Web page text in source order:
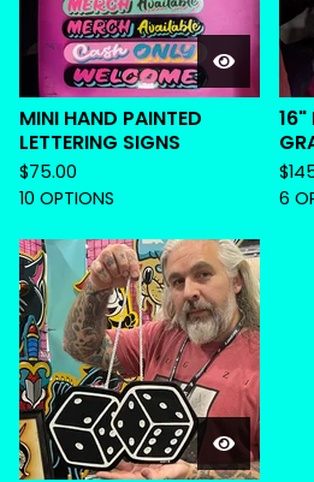
MINI HAND PAINTED
LETTERING SIGNS
$75.00
10 OPTIONS
16"
$
6